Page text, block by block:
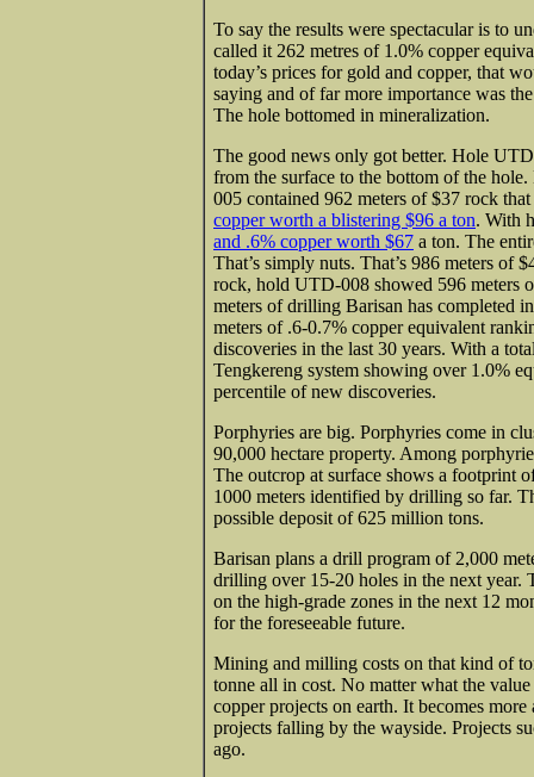
To say the results were spectacular is to
called it 262 metres of 1.0% copper
today’s prices for gold and copper, that
saying and of far more importance was
The hole bottomed in mineralization.
The good news only got better. Hole
from the surface to the bottom of the
005 contained 962 meters of $37 rock
copper worth a blistering $96 a ton. With
and .6% copper worth $67 a ton. The
That’s simply nuts. That’s 986 meters
rock, hold UTD-008 showed 596 meters
meters of drilling Barisan has completed
meters of .6-0.7% copper equivalent
discoveries in the last 30 years. With a
Tengkereng system showing over 1.0%
percentile of new discoveries.
Porphyries are big. Porphyries come in
90,000 hectare property. Among
The outcrop at surface shows a footprint
1000 meters identified by drilling so far.
possible deposit of 625 million tons.
Barisan plans a drill program of 2,000
drilling over 15-20 holes in the next year.
on the high-grade zones in the next 12
for the foreseeable future.
Mining and milling costs on that kind of
tonne all in cost. No matter what the
copper projects on earth. It becomes
projects falling by the wayside. Projects
ago.